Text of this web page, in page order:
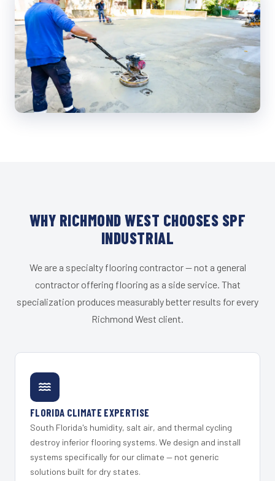
WHY RICHMOND WEST CHOOSES SPF
INDUSTRIAL
We are a specialty flooring contractor — not a general
contractor offering flooring as a side service. That
specialization produces measurably better results for every
Richmond West client.
FLORIDA CLIMATE EXPERTISE
South Florida's humidity, salt air, and thermal cycling
destroy inferior flooring systems. We design and install
systems specifically for our climate — not generic
solutions built for dry states.